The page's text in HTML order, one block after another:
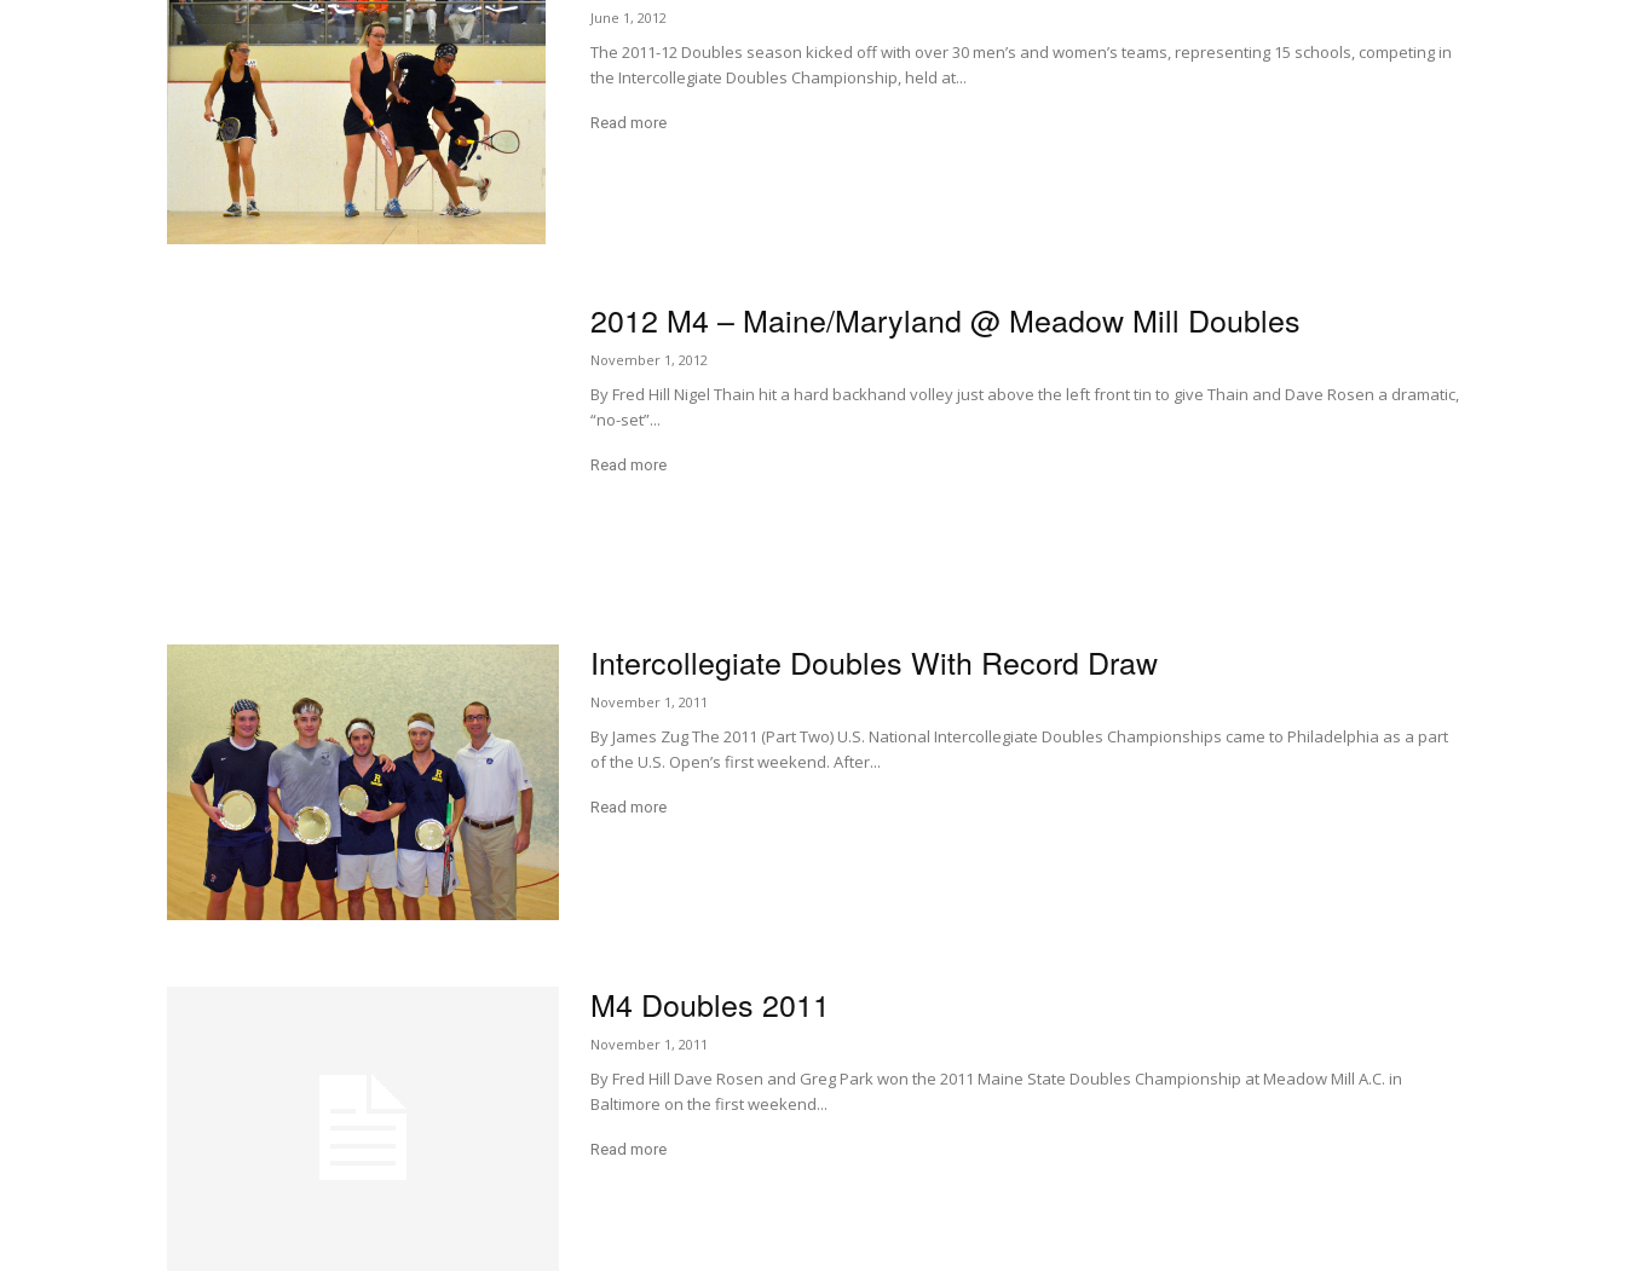
June 1, 2012
The 2011-12 Doubles season kicked off with over 30 men’s and women’s teams, representing 15 schools, competing in
the Intercollegiate Doubles Championship, held at...
Read more
2012 M4 – Maine/Maryland @ Meadow Mill Doubles
November 1, 2012
By Fred Hill Nigel Thain hit a hard backhand volley just above the left front tin to give Thain and Dave Rosen a dramatic,
“no-set”...
Read more
Intercollegiate Doubles With Record Draw
November 1, 2011
By James Zug The 2011 (Part Two) U.S. National Intercollegiate Doubles Championships came to Philadelphia as a part
of the U.S. Open’s first weekend. After...
Read more
M4 Doubles 2011
November 1, 2011
By Fred Hill Dave Rosen and Greg Park won the 2011 Maine State Doubles Championship at Meadow Mill A.C. in
Baltimore on the first weekend...
Read more